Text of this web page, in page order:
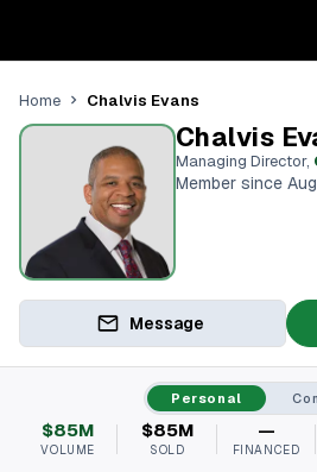
Home Chalvis Evans
Chalvis
Managing Director,
Member since
Message
Personal
$85M
VOLUME
$85M
SOLD
—
FINANCED